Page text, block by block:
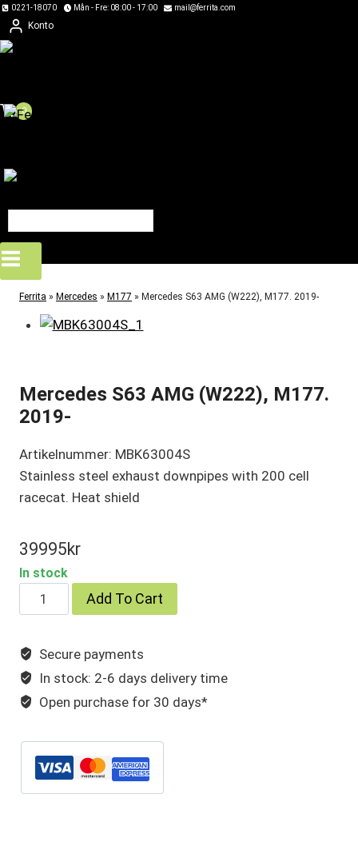
Skip
to
content
0221-18070 Mån - Fre: 08:00 - 17:00 mail@ferrita.com
Konto
0
Ferrita » Mercedes » M177 » Mercedes S63 AMG (W222), M177. 2019-
Mercedes S63 AMG (W222), M177.
2019-
Artikelnummer: MBK63004S
Stainless steel exhaust downpipes with 200 cell
racecat. Heat shield
39995kr
In stock
Mercedes
S63
(W222),
M177.
2019-
Add To Cart
Secure payments
In stock: 2-6 days delivery time
Open purchase for 30 days*